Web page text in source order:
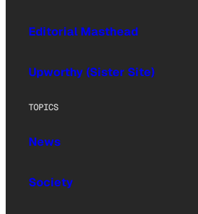
Editorial Masthead
Upworthy (Sister Site)
TOPICS
News
Society